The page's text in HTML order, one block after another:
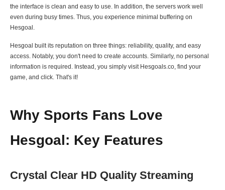
the interface is clean and easy to use. In addition, the servers work well
even during busy times. Thus, you experience minimal buffering on
Hesgoal.
Hesgoal built its reputation on three things: reliability, quality, and easy
access. Notably, you don't need to create accounts. Similarly, no personal
information is required. Instead, you simply visit Hesgoals.co, find your
game, and click. That's it!
Why Sports Fans Love
Hesgoal: Key Features
Crystal Clear HD Quality Streaming